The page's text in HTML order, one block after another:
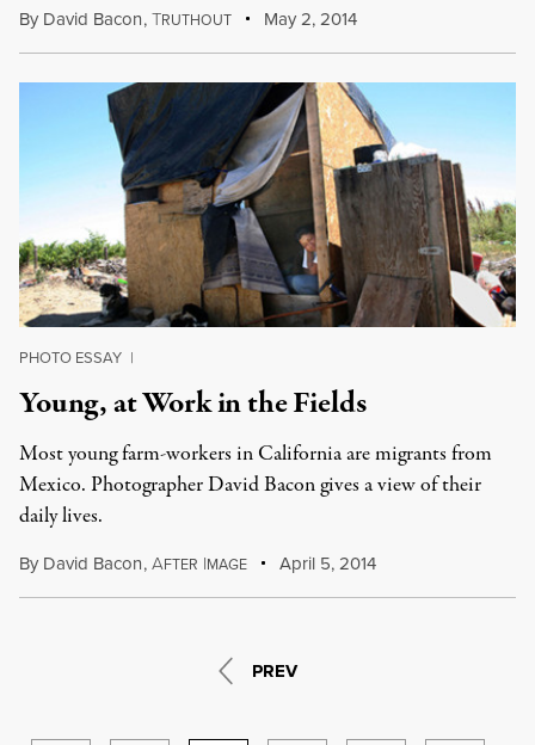
By David Bacon,TRUTHOUT May 2, 2014
PHOTO ESSAY |
Young, at Work in the Fields
Most young farm-workers in California are migrants from
Mexico. Photographer David Bacon gives a view of their
daily lives.
By David Bacon,AFTER IMAGE April 5, 2014
PREV